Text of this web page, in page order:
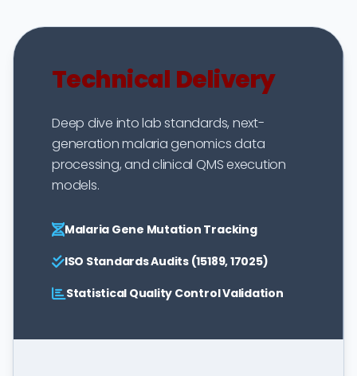
Technical Delivery
Deep dive into lab standards, next-
generation malaria genomics data
processing, and clinical QMS execution
models.
Malaria Gene Mutation Tracking
ISO Standards Audits (15189, 17025)
Statistical Quality Control Validation